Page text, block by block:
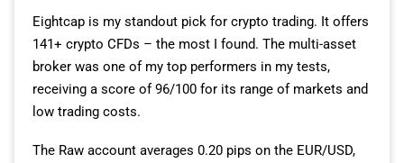
When you open a Raw pricing account, your spreads
start from 0 pips on EUR/USD. There is a commission
charge of $7.00 per lot traded, but this is in line with
other CIRO-regulated brokers I’ve tested.
If you’re a high-volume trader, I’d say this Raw account is
Eightcap is my standout pick for crypto trading. It offers
141+ crypto CFDs – the most I found. The multi-asset
broker was one of my top performers in my tests,
receiving a score of 96/100 for its range of markets and
low trading costs.
The Raw account averages 0.20 pips on the EUR/USD,